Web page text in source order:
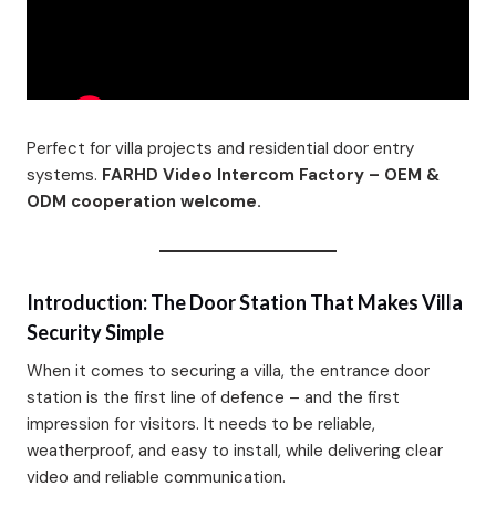
Perfect for villa projects and residential door entry
systems. FARHD Video Intercom Factory – OEM &
ODM cooperation welcome.
Introduction: The Door Station That Makes Villa
Security Simple
When it comes to securing a villa, the entrance door
station is the first line of defence – and the first
impression for visitors. It needs to be reliable,
weatherproof, and easy to install, while delivering clear
video and reliable communication.